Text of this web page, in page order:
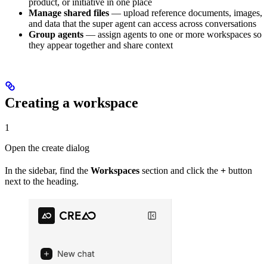
Manage shared files — upload reference documents, images,
and data that the super agent can access across conversations
Group agents — assign agents to one or more workspaces so
they appear together and share context
Creating a workspace
1
Open the create dialog
In the sidebar, find the Workspaces section and click the + button
next to the heading.